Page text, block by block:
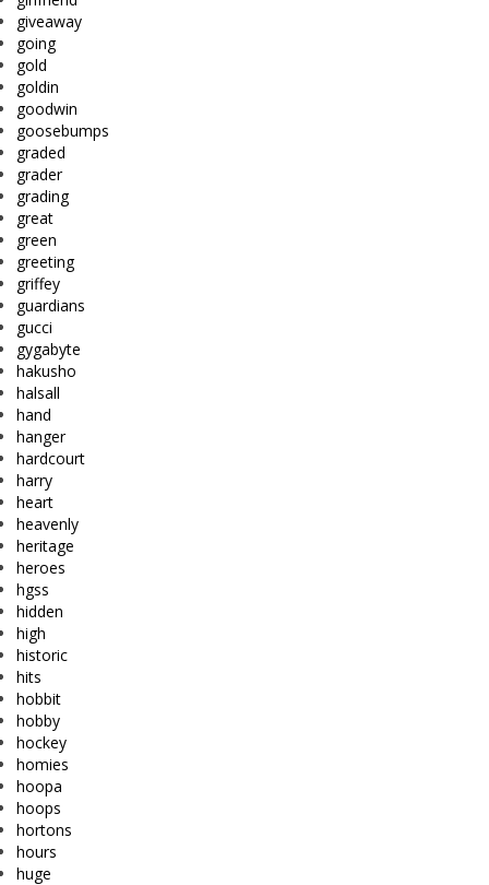
giveaway
going
gold
goldin
goodwin
goosebumps
graded
grader
grading
great
green
greeting
griffey
guardians
gucci
gygabyte
hakusho
halsall
hand
hanger
hardcourt
harry
heart
heavenly
heritage
heroes
hgss
hidden
high
historic
hits
hobbit
hobby
hockey
homies
hoopa
hoops
hortons
hours
huge